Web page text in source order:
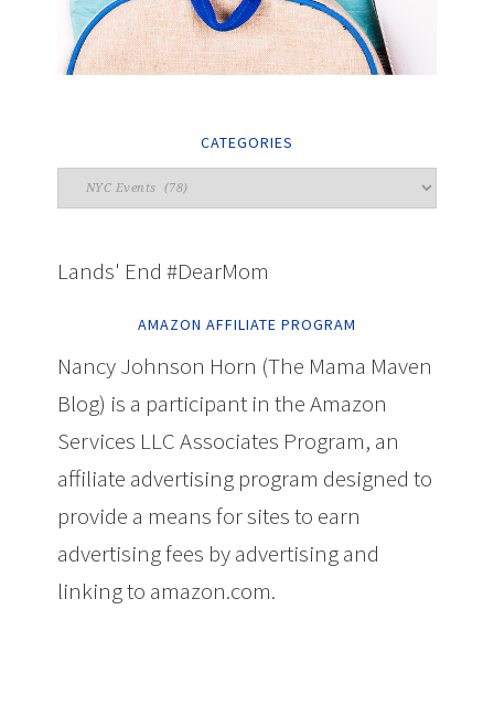
CATEGORIES
Lands' End #DearMom
AMAZON AFFILIATE PROGRAM
Nancy Johnson Horn (The Mama Maven
Blog) is a participant in the Amazon
Services LLC Associates Program, an
affiliate advertising program designed to
provide a means for sites to earn
advertising fees by advertising and
linking to amazon.com.